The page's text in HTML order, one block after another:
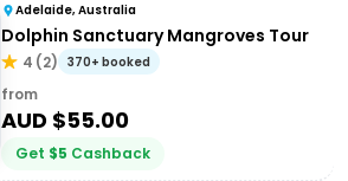
Adelaide, Australia
Dolphin Sanctuary Mangroves Tour
4 (2) 370+ booked
from
AUD $55.00
Get $5 Cashback